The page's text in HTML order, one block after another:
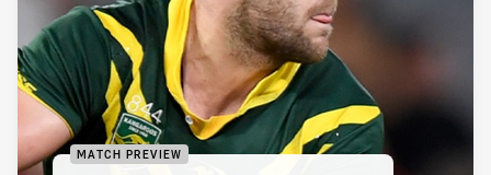
MATCH PREVIEW